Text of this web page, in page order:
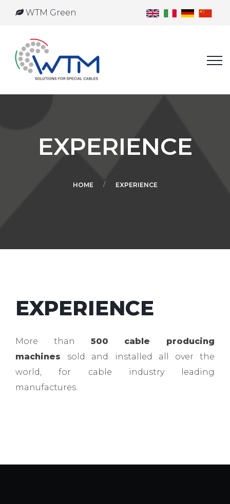
WTM Green
EXPERIENCE
HOME EXPERIENCE
EXPERIENCE
More than 500 cable producing
machines sold and installed all over the
world, for cable industry leading
manufactures.